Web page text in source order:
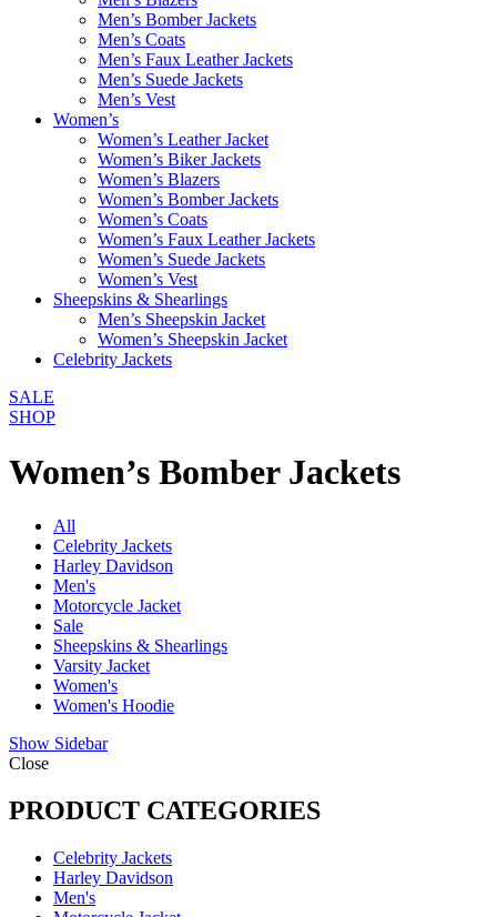
Men’s Bomber Jackets
Men’s Coats
Men’s Faux Leather Jackets
Men’s Suede Jackets
Men’s Vest
Women’s
Women’s Leather Jacket
Women’s Biker Jackets
Women’s Blazers
Women’s Bomber Jackets
Women’s Coats
Women’s Faux Leather Jackets
Women’s Suede Jackets
Women’s Vest
Sheepskins & Shearlings
Men’s Sheepskin Jacket
Women’s Sheepskin Jacket
Celebrity Jackets
SALE
SHOP
Women’s Bomber Jackets
All
Celebrity Jackets
Harley Davidson
Men's
Motorcycle Jacket
Sale
Sheepskins & Shearlings
Varsity Jacket
Women's
Women's Hoodie
Show Sidebar
Close
PRODUCT CATEGORIES
Celebrity Jackets
Harley Davidson
Men's